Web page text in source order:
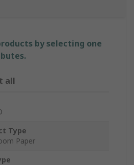
by selecting one
all
Type
Paper